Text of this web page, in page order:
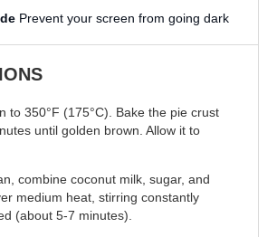
Prevent your screen from going dark
to 350°F (175°C). Bake the pie crust
until golden brown. Allow it to
combine coconut milk, sugar, and
medium heat, stirring constantly
(about 5-7 minutes).